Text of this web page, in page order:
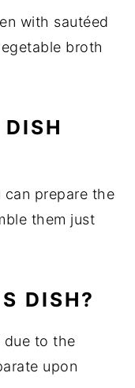
with sautéed
broth
prepare the
them just
DISH?
due to the
upon